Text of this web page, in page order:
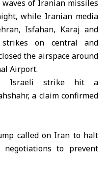
of Iranian missiles
while Iranian media
Isfahan, Karaj and
on central and
the airspace around
Airport.
Israeli strike hit a
a claim confirmed
called on Iran to halt
to prevent